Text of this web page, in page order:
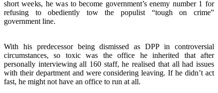
short weeks, he was to become government’s enemy number 1 for
refusing to obediently tow the populist “tough on crime”
government line.
With his predecessor being dismissed as DPP in controversial
circumstances, so toxic was the office he inherited that after
personally interviewing all 160 staff, he realised that all had issues
with their department and were considering leaving. If he didn’t act
fast, he might not have an office to run at all.